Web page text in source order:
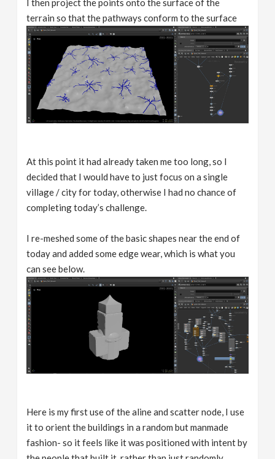
I then project the points onto the surface of the
terrain so that the pathways conform to the surface
At this point it had already taken me too long, so I
decided that I would have to just focus on a single
village / city for today, otherwise I had no chance of
completing today’s challenge.
I re-meshed some of the basic shapes near the end of
today and added some edge wear, which is what you
can see below.
Here is my first use of the aline and scatter node, I use
it to orient the buildings in a random but manmade
fashion- so it feels like it was positioned with intent by